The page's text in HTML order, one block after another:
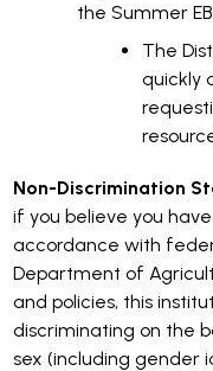
the Summer
The
quickly
Non-Discrimination
if you believe you
accordance with
Department of
and policies, this
discriminating on the
sex (including gender